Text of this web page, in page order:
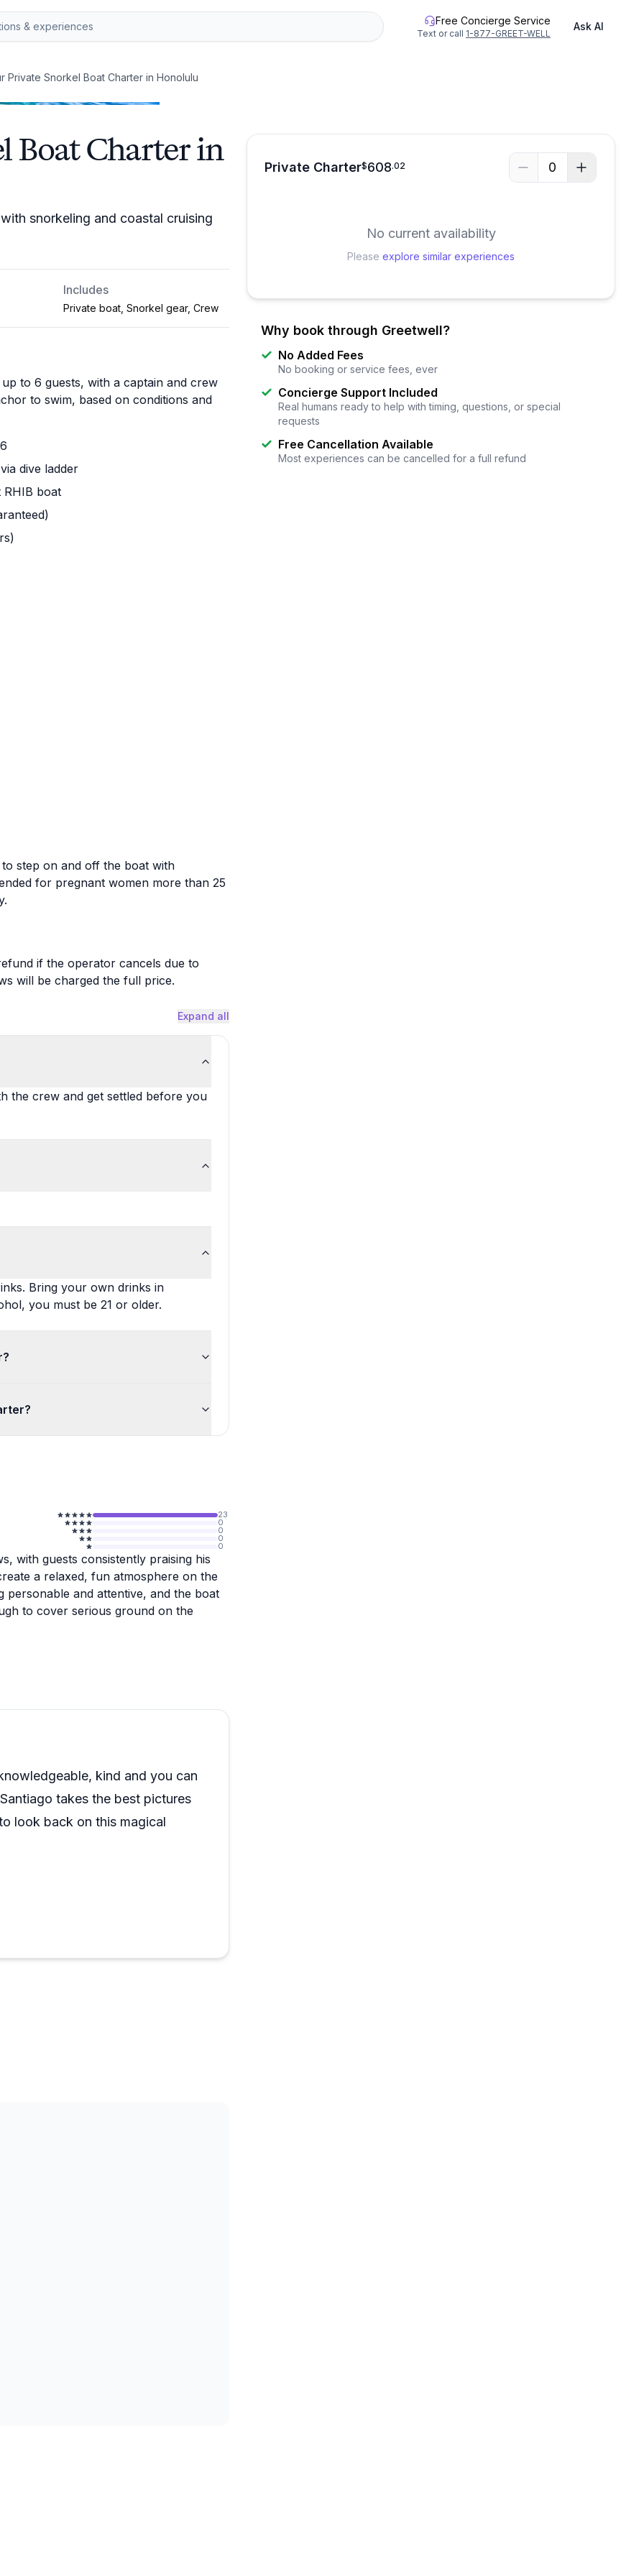
Free Concierge Service
Text or call 1-877-GREET-WELL
Ask AI
Private Snorkel Boat Charter in Honolulu
Boat Charter in
snorkeling and coastal cruising
Includes
Private boat, Snorkel gear, Crew
to 6 guests, with a captain and crew
to swim, based on conditions and
dive ladder
RHIB boat
step on and off the boat with
for pregnant women more than 25
if the operator cancels due to
will be charged the full price.
Expand all
the crew and get settled before you
Bring your own drinks in
you must be 21 or older.
23
0
0
0
0
with guests consistently praising his
a relaxed, fun atmosphere on the
and attentive, and the boat
to cover serious ground on the
fish and healthy coral rounding
up frequently as a memorable way
charters. Across the board,
in Hawaii, with many saying they
kind and you can
takes the best pictures
look back on this magical
Private Charter$608.02 0
No current availability
Please explore similar experiences
Why book through Greetwell?
No Added Fees
No booking or service fees, ever
Concierge Support Included
Real humans ready to help with timing, questions, or special
requests
Free Cancellation Available
Most experiences can be cancelled for a full refund